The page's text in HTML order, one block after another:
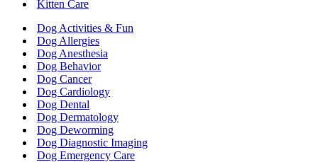
Kitten Care
Dog Activities & Fun
Dog Allergies
Dog Anesthesia
Dog Behavior
Dog Cancer
Dog Cardiology
Dog Dental
Dog Dermatology
Dog Deworming
Dog Diagnostic Imaging
Dog Emergency Care